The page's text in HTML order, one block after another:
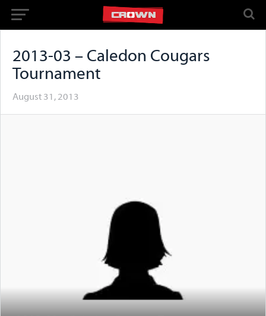
2013-03 – Caledon Cougars
Tournament
August 31, 2013